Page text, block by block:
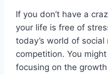
If you don’t have a
your life is free of
today’s world of
competition. You
focusing on the